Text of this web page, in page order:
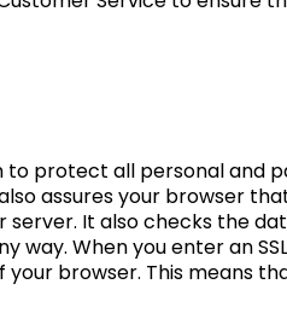
to protect all personal and
assures your browser
It also checks the
When you enter an
browser. This means